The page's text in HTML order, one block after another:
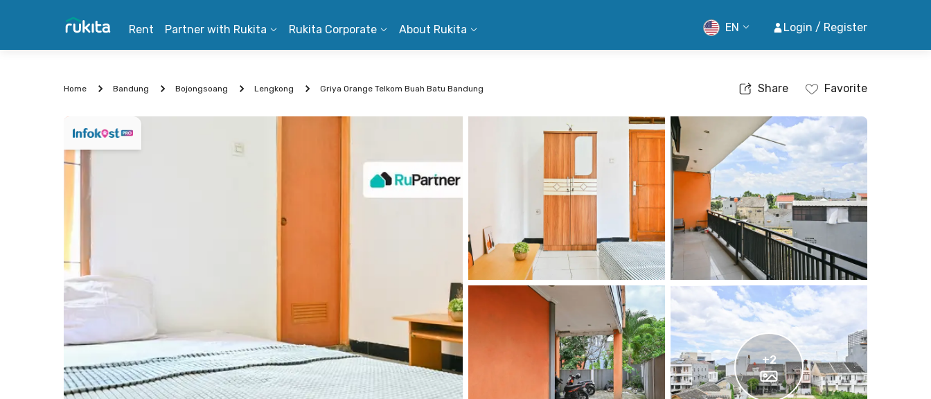
Rent Partner with Rukita Rukita Corporate About Rukita EN Login / Register
Home Bandung Bojongsoang Lengkong Griya Orange Telkom Buah Batu Bandung Share Favorite
+2